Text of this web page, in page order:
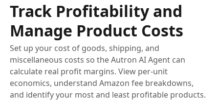
Track Profitability and
Manage Product Costs
Set up your cost of goods, shipping, and
miscellaneous costs so the Autron AI Agent can
calculate real profit margins. View per-unit
economics, understand Amazon fee breakdowns,
and identify your most and least profitable products.